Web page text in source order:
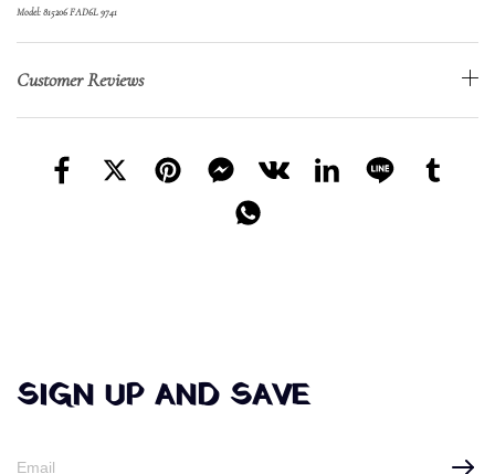
Model: 815206 FAD6L 9741
Customer Reviews
SIGN UP AND SAVE